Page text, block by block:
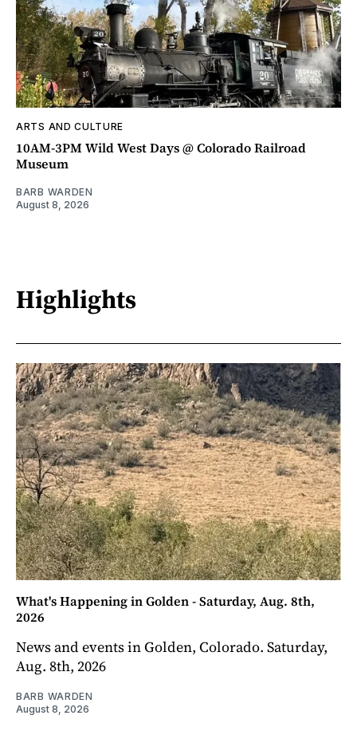
ARTS AND CULTURE
10AM-3PM Wild West Days @ Colorado Railroad
Museum
BARB WARDEN
August 8, 2026
Highlights
What's Happening in Golden - Saturday, Aug. 8th,
2026
News and events in Golden, Colorado. Saturday,
Aug. 8th, 2026
BARB WARDEN
August 8, 2026